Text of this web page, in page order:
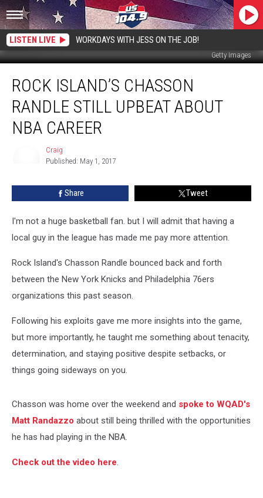
LISTEN LIVE WORKDAYS WITH JESS ON THE JOB!
Getty Images
Island’s
Chasson
Randle
Upbeat
ROCK ISLAND’S CHASSON
RANDLE STILL UPBEAT ABOUT
NBA CAREER
Craig
Published: May 1, 2017
Share Tweet
I'm not a huge basketball fan. but I will admit that having a
local guy in the league has made me pay more attention.
Rock Island's Chasson Randle bounced back and forth
between the New York Knicks and Philadelphia 76ers
organizations this past season.
Following his exploits gave me more insights into the game,
but more importantly, he taught me something about tenacity,
determination, and staying positive despite setbacks, or
things going sideways on you.
Chasson was home over the weekend and spoke to WQAD's
Matt Randazzo about still being thrilled with the opportunities
he has had playing in the NBA.
Check out the video here.